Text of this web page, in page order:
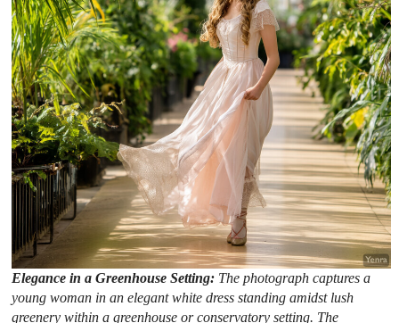
Elegance in a Greenhouse Setting: The photograph captures a
young woman in an elegant white dress standing amidst lush
greenery within a greenhouse or conservatory setting. The